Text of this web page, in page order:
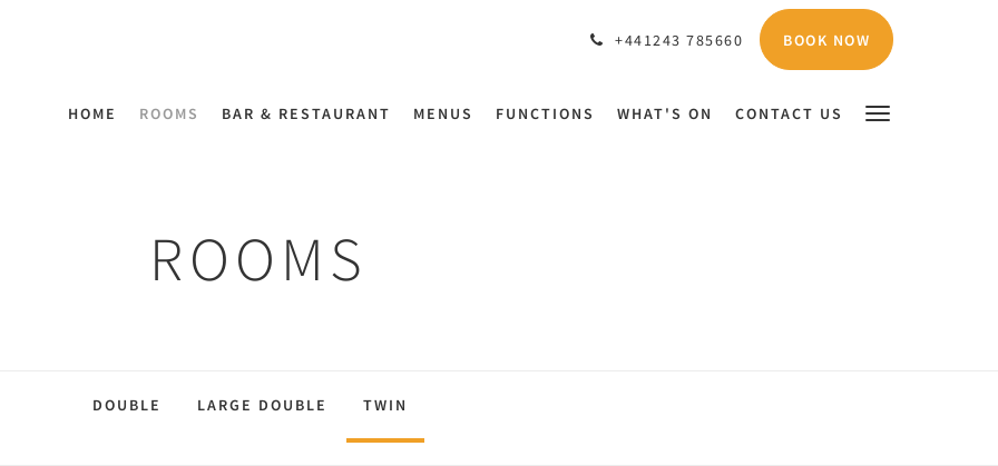
+441243 785660 BOOK NOW
HOME ROOMS BAR & RESTAURANT MENUS FUNCTIONS WHAT'S ON CONTACT US
ROOMS
DOUBLE LARGE DOUBLE TWIN